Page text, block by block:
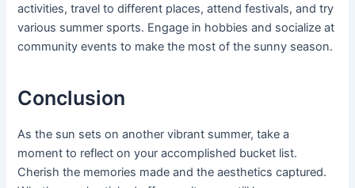
activities, travel to different places, attend festivals, and try
various summer sports. Engage in hobbies and socialize at
community events to make the most of the sunny season.
Conclusion
As the sun sets on another vibrant summer, take a
moment to reflect on your accomplished bucket list.
Cherish the memories made and the aesthetics captured.